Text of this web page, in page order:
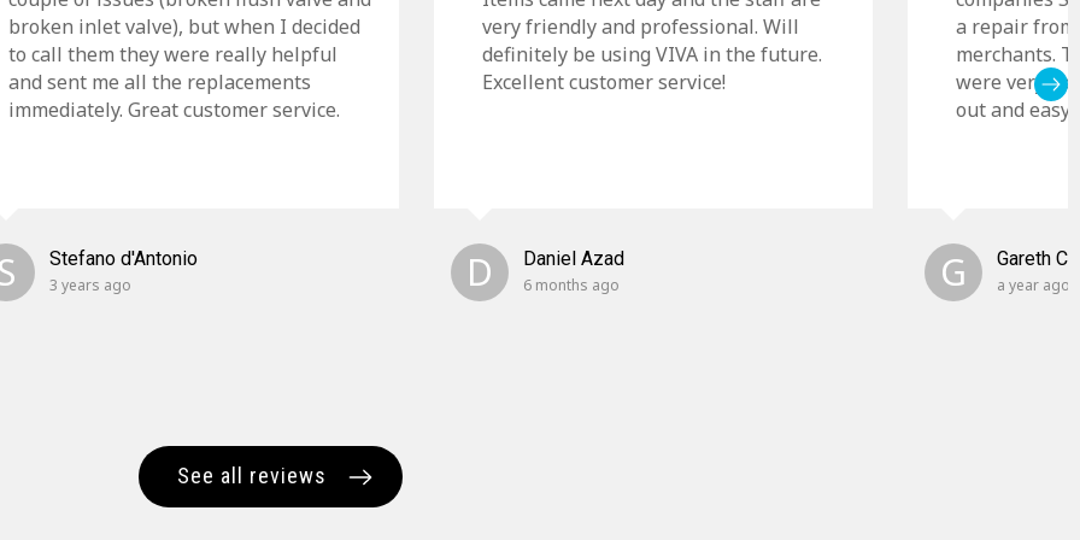
broken inlet valve), but when I decided
to call them they were really helpful
and sent me all the replacements
immediately. Great customer service.
Stefano d'Antonio
3 years ago
very friendly and professional. Will
definitely be using VIVA in the future.
Excellent customer service!
D Daniel Azad
6 months ago
a repair
merchants.
were very
out and easy
G Gareth
a year ago
See all reviews